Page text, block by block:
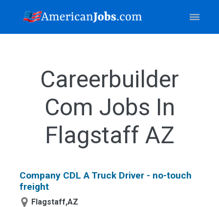
Careerbuilder
Com Jobs In
Flagstaff AZ
Company CDL A Truck Driver - no-touch
freight
Flagstaff,AZ